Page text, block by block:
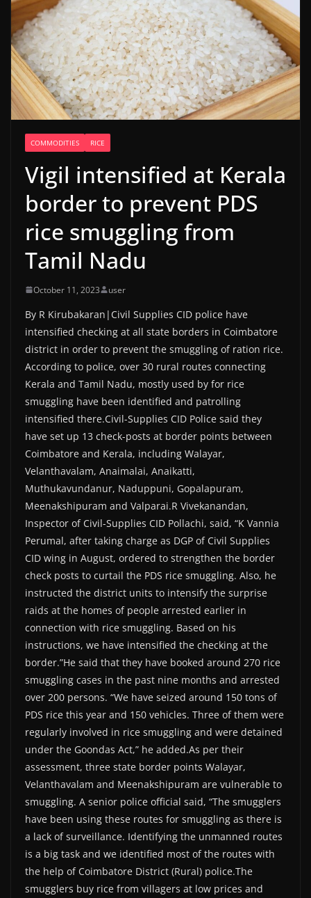
COMMODITIES RICE
Vigil intensified at Kerala
border to prevent PDS
rice smuggling from
Tamil Nadu
October 11, 2023 user
By R Kirubakaran|Civil Supplies CID police have
intensified checking at all state borders in Coimbatore
district in order to prevent the smuggling of ration rice.
According to police, over 30 rural routes connecting
Kerala and Tamil Nadu, mostly used by for rice
smuggling have been identified and patrolling
intensified there.Civil-Supplies CID Police said they
have set up 13 check-posts at border points between
Coimbatore and Kerala, including Walayar,
Velanthavalam, Anaimalai, Anaikatti,
Muthukavundanur, Naduppuni, Gopalapuram,
Meenakshipuram and Valparai.R Vivekanandan,
Inspector of Civil-Supplies CID Pollachi, said, “K Vannia
Perumal, after taking charge as DGP of Civil Supplies
CID wing in August, ordered to strengthen the border
check posts to curtail the PDS rice smuggling. Also, he
instructed the district units to intensify the surprise
raids at the homes of people arrested earlier in
connection with rice smuggling. Based on his
instructions, we have intensified the checking at the
border.”He said that they have booked around 270 rice
smuggling cases in the past nine months and arrested
over 200 persons. “We have seized around 150 tons of
PDS rice this year and 150 vehicles. Three of them were
regularly involved in rice smuggling and were detained
under the Goondas Act,” he added.As per their
assessment, three state border points Walayar,
Velanthavalam and Meenakshipuram are vulnerable to
smuggling. A senior police official said, “The smugglers
have been using these routes for smuggling as there is
a lack of surveillance. Identifying the unmanned routes
is a big task and we identified most of the routes with
the help of Coimbatore District (Rural) police.The
smugglers buy rice from villagers at low prices and